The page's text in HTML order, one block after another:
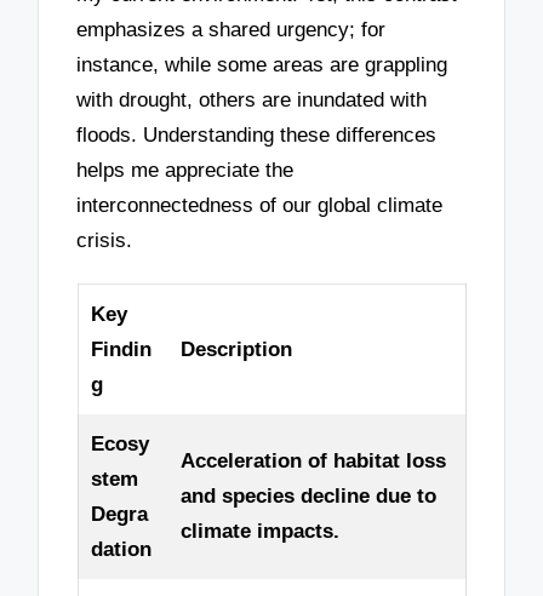
emphasizes a shared urgency; for
instance, while some areas are grappling
with drought, others are inundated with
floods. Understanding these differences
helps me appreciate the
interconnectedness of our global climate
crisis.
Key
Findin
g
Description
Ecosy
stem
Degra
dation
Acceleration of habitat loss
and species decline due to
climate impacts.